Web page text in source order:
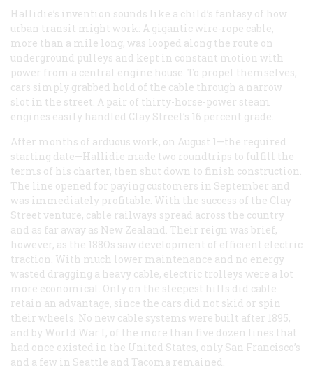
Hallidie’s invention sounds like a child’s fantasy of how
urban transit might work: A gigantic wire-rope cable,
more than a mile long, was looped along the route on
underground pulleys and kept in constant motion with
power from a central engine house. To propel themselves,
cars simply grabbed hold of the cable through a narrow
slot in the street. A pair of thirty-horse-power steam
engines easily handled Clay Street’s 16 percent grade.
After months of arduous work, on August 1—the required
starting date—Hallidie made two roundtrips to fulfill the
terms of his charter, then shut down to finish construction.
The line opened for paying customers in September and
was immediately profitable. With the success of the Clay
Street venture, cable railways spread across the country
and as far away as New Zealand. Their reign was brief,
however, as the 188Os saw development of efficient electric
traction. With much lower maintenance and no energy
wasted dragging a heavy cable, electric trolleys were a lot
more economical. Only on the steepest hills did cable
retain an advantage, since the cars did not skid or spin
their wheels. No new cable systems were built after 1895,
and by World War I, of the more than five dozen lines that
had once existed in the United States, only San Francisco’s
and a few in Seattle and Tacoma remained.